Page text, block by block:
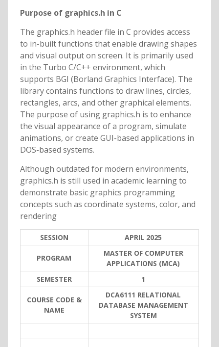
Purpose of graphics.h in C
The graphics.h header file in C provides access
to in-built functions that enable drawing shapes
and visual output on screen. It is primarily used
in the Turbo C/C++ environment, which
supports BGI (Borland Graphics Interface). The
library contains functions to draw lines, circles,
rectangles, arcs, and other graphical elements.
The purpose of using graphics.h is to enhance
the visual appearance of a program, simulate
animations, or create GUI-based applications in
DOS-based systems.
Although outdated for modern environments,
graphics.h is still used in academic learning to
demonstrate basic graphics programming
concepts such as coordinate systems, color, and
rendering
SESSION APRIL 2025
PROGRAM
MASTER OF COMPUTER
APPLICATIONS (MCA)
SEMESTER
1
COURSE CODE &
NAME
DCA6111 RELATIONAL
DATABASE MANAGEMENT
SYSTEM